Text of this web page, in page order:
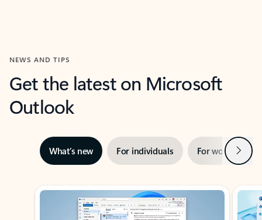
NEWS AND TIPS
Get the latest on Microsoft
Outlook
What’s new For individuals For work Next
Showing slide 1 of 3